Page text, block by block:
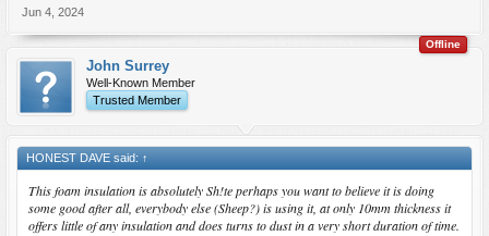
Jun 4, 2024
Offline
John Surrey
Well-Known Member
Trusted Member
HONEST DAVE said: ↑
This foam insulation is absolutely Sh!te perhaps you want to believe it is doing
some good after all, everybody else (Sheep?) is using it, at only 10mm thickness it
offers little of any insulation and does turns to dust in a very short duration of time.